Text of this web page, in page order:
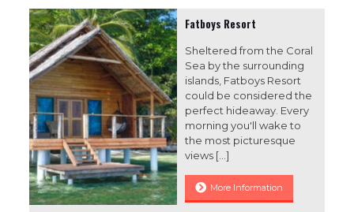
Fatboys Resort
Sheltered from the Coral
Sea by the surrounding
islands, Fatboys Resort
could be considered the
perfect hideaway. Every
morning you'll wake to
the most picturesque
views […]
More Information